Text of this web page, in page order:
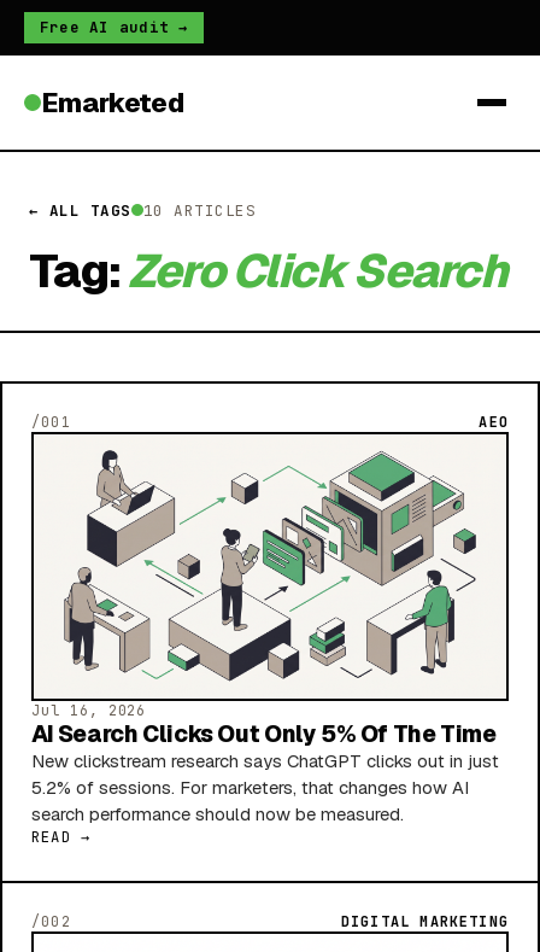
Free AI audit →
Emarketed
← ALL TAGS 10 ARTICLES
Tag:Zero Click Search
/001 AEO
Jul 16, 2026
AI Search Clicks Out Only 5% Of The Time
New clickstream research says ChatGPT clicks out in just
5.2% of sessions. For marketers, that changes how AI
search performance should now be measured.
READ →
/002 DIGITAL MARKETING